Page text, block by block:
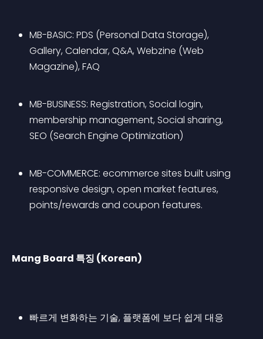
MB-BASIC: PDS (Personal Data Storage),
Gallery, Calendar, Q&A, Webzine (Web
Magazine), FAQ
MB-BUSINESS: Registration, Social login,
membership management, Social sharing,
SEO (Search Engine Optimization)
MB-COMMERCE: ecommerce sites built using
responsive design, open market features,
points/rewards and coupon features.
Mang Board 특징 (Korean)
빠르게 변화하는 기술, 플랫폼에 보다 쉽게 대응